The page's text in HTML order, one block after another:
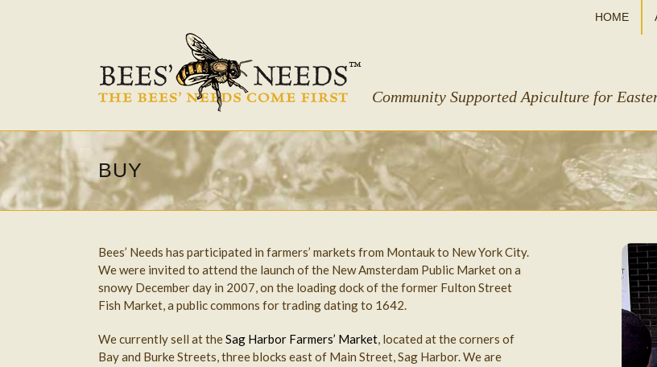
HOME
Community Supported Apiculture for
BUY
Bees’ Needs has participated in farmers’ markets from Montauk to New York City.
We were invited to attend the launch of the New Amsterdam Public Market on a
snowy December day in 2007, on the loading dock of the former Fulton Street
Fish Market, a public commons for trading dating to 1642.
We currently sell at theSag Harbor Farmers’ Market, located at the corners of
Bay and Burke Streets, three blocks east of Main Street, Sag Harbor. We are